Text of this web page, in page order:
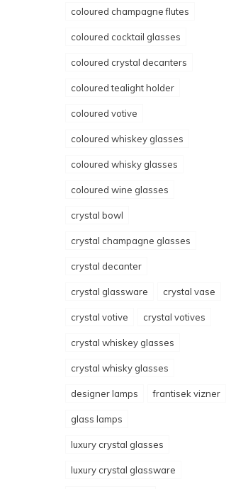
coloured champagne flutes
coloured cocktail glasses
coloured crystal decanters
coloured tealight holder
coloured votive
coloured whiskey glasses
coloured whisky glasses
coloured wine glasses
crystal bowl
crystal champagne glasses
crystal decanter
crystal glassware crystal vase
crystal votive crystal votives
crystal whiskey glasses
crystal whisky glasses
designer lamps frantisek vizner
glass lamps
luxury crystal glasses
luxury crystal glassware